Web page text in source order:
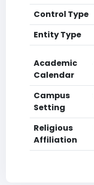
Control Type
Entity Type
Academic
Calendar
Campus
Setting
Religious
Affiliation